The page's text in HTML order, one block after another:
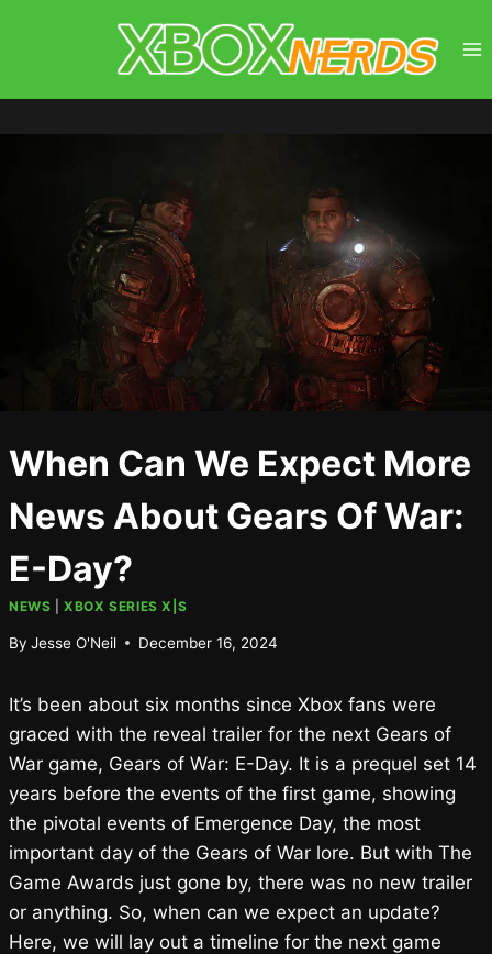
When Can We Expect More
News About Gears Of War:
E-Day?
NEWS |XBOX SERIES X|S
By Jesse O'Neil December 16, 2024
It’s been about six months since Xbox fans were
graced with the reveal trailer for the next Gears of
War game, Gears of War: E-Day. It is a prequel set 14
years before the events of the first game, showing
the pivotal events of Emergence Day, the most
important day of the Gears of War lore. But with The
Game Awards just gone by, there was no new trailer
or anything. So, when can we expect an update?
Here, we will lay out a timeline for the next game